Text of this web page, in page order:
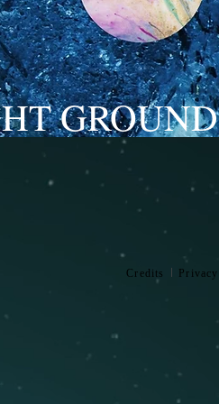
GROUND
Privacy
Credits l